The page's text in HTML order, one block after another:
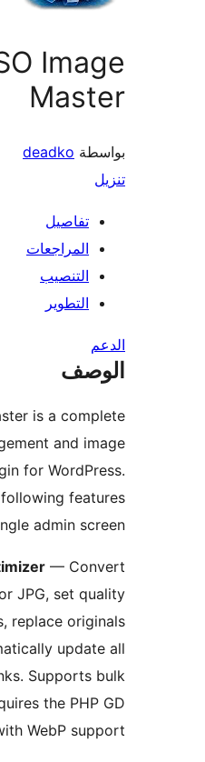
TSO
TSO Image Master is a
media management and
plugin for
It provides the following
from a single admin
Image Optimizer
to WebP or JPG, set
and dimensions, replace
and automatically
content links.
operations. Requires the
library with WebP